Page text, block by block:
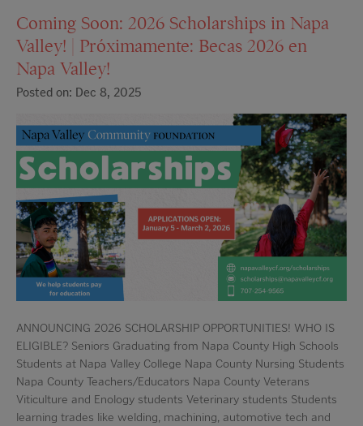
Coming Soon: 2026 Scholarships in Napa
Valley! | Próximamente: Becas 2026 en
Napa Valley!
Posted on: Dec 8, 2025
ANNOUNCING 2026 SCHOLARSHIP OPPORTUNITIES! WHO IS
ELIGIBLE? Seniors Graduating from Napa County High Schools
Students at Napa Valley College Napa County Nursing Students
Napa County Teachers/Educators Napa County Veterans
Viticulture and Enology students Veterinary students Students
learning trades like welding, machining, automotive tech and